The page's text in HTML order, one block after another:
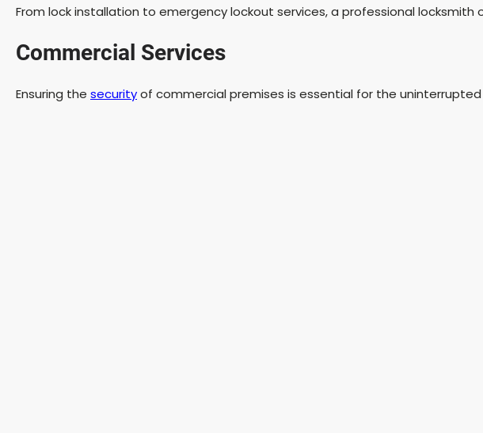
From lock installation to emergency lockout services, a professional locksmith
Commercial Services
Ensuring the securityof commercial premises is essential for the